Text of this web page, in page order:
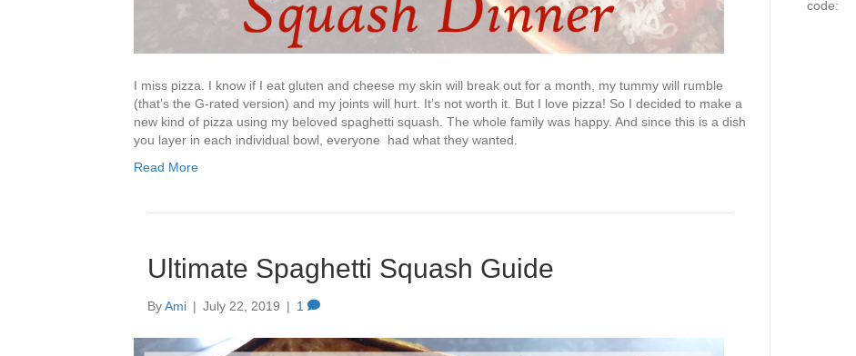
I miss pizza. I know if I eat gluten and cheese my skin will break out for a month, my tummy will rumble
(that’s the G-rated version) and my joints will hurt. It’s not worth it. But I love pizza! So I decided to make a
new kind of pizza using my beloved spaghetti squash. The whole family was happy. And since this is a dish
you layer in each individual bowl, everyone had what they wanted.
Read More
Ultimate Spaghetti Squash Guide
ByAmi | July 22, 2019 | 1
code: